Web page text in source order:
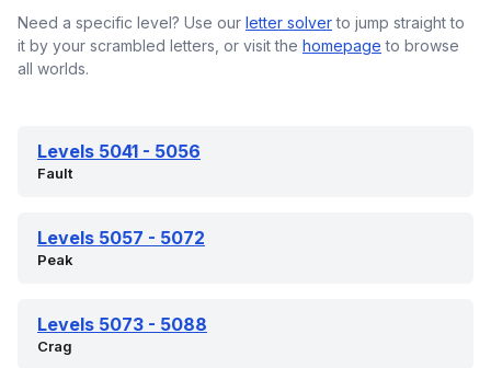
Need a specific level? Use our letter solverto jump straight to
it by your scrambled letters, or visit the homepage to browse
all worlds.
Levels 5041 - 5056
Fault
Levels 5057 - 5072
Peak
Levels 5073 - 5088
Crag